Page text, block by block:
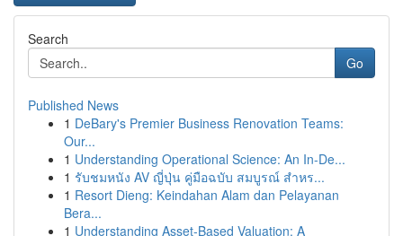
Search
Go
Published News
1 DeBary's Premier Business Renovation Teams:
Our...
1 Understanding Operational Science: An In-De...
1 รับชมหนัง AV ญี่ปุ่น คู่มือฉบับ สมบูรณ์ สำหร...
1 Resort Dieng: Keindahan Alam dan Pelayanan
Bera...
1 Understanding Asset-Based Valuation: A